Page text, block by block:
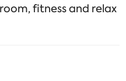
fitness and relax